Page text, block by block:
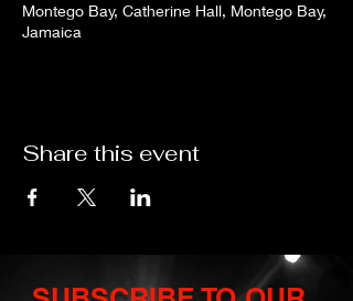
Montego Bay, Catherine Hall, Montego Bay,
Jamaica
Share this event